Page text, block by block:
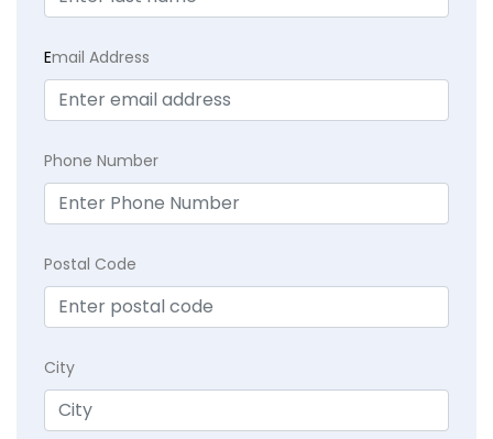
Email Address
Phone Number
Postal Code
City